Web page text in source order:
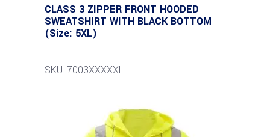
CLASS 3 ZIPPER FRONT HOODED
SWEATSHIRT WITH BLACK BOTTOM
(Size: 5XL)
SKU: 7003XXXXXL